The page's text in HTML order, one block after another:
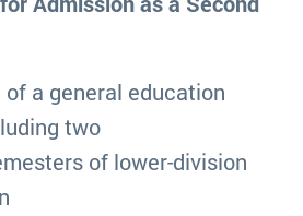
a general education
two
of lower-division